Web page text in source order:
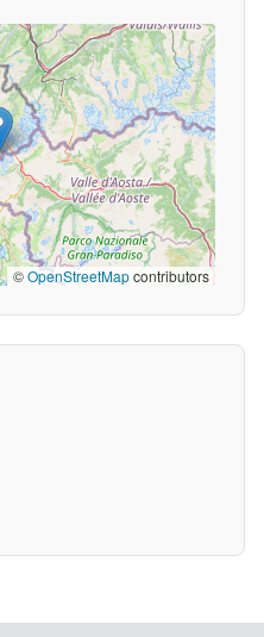
©OpenStreetMapcontributors